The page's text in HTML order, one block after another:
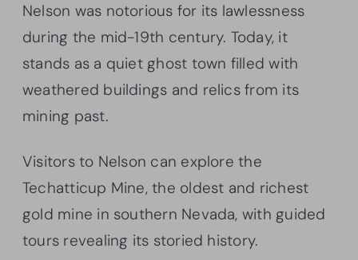
Nelson was notorious for its lawlessness
during the mid-19th century. Today, it
stands as a quiet ghost town filled with
weathered buildings and relics from its
mining past.
Visitors to Nelson can explore the
Techatticup Mine, the oldest and richest
gold mine in southern Nevada, with guided
tours revealing its storied history.